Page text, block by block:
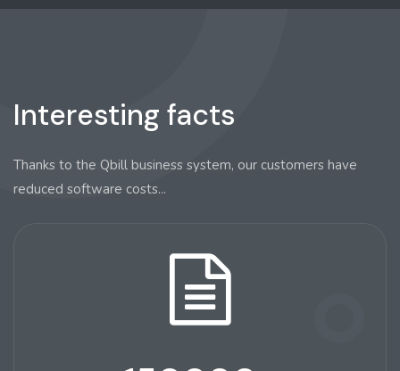
Interesting facts
Thanks to the Qbill business system, our customers have
reduced software costs...